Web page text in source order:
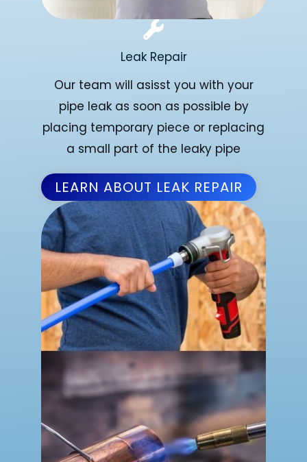
Leak Repair
Our team will asisst you with your
pipe leak as soon as possible by
placing temporary piece or replacing
a small part of the leaky pipe
LEARN ABOUT LEAK REPAIR